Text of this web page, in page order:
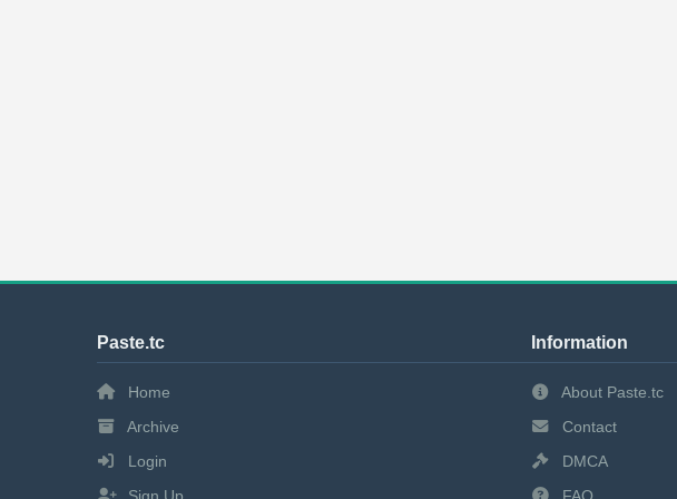
Paste.tc
Home
Archive
Login
Information
About Paste.tc
Contact
DMCA